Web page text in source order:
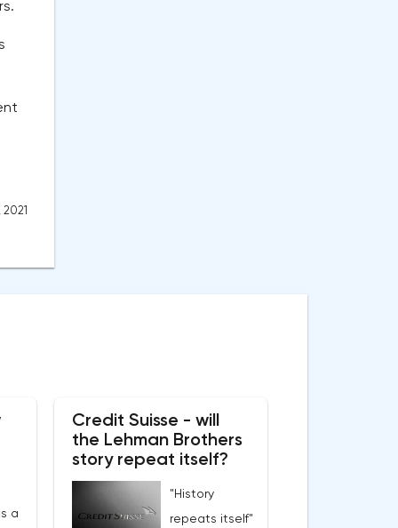
a
Credit Suisse - will
the Lehman Brothers
story repeat itself?
"History
repeats itself"